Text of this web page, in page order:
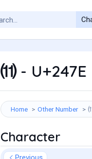
⑾ - U+247E
Home Other Number
Character